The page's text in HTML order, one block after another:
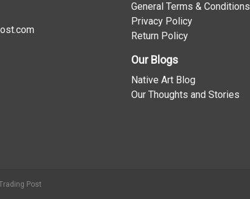
General Terms & Conditions
Privacy Policy
Return Policy
Our Blogs
Native Art Blog
Our Thoughts and Stories
Post